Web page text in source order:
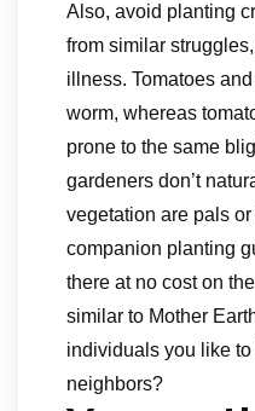
Also, avoid planting
from similar
illness. Tomatoes
worm, whereas
prone to the same
gardeners don’t
vegetation are pals
companion planting
there at no cost on
similar to Mother
individuals you like
neighbors?